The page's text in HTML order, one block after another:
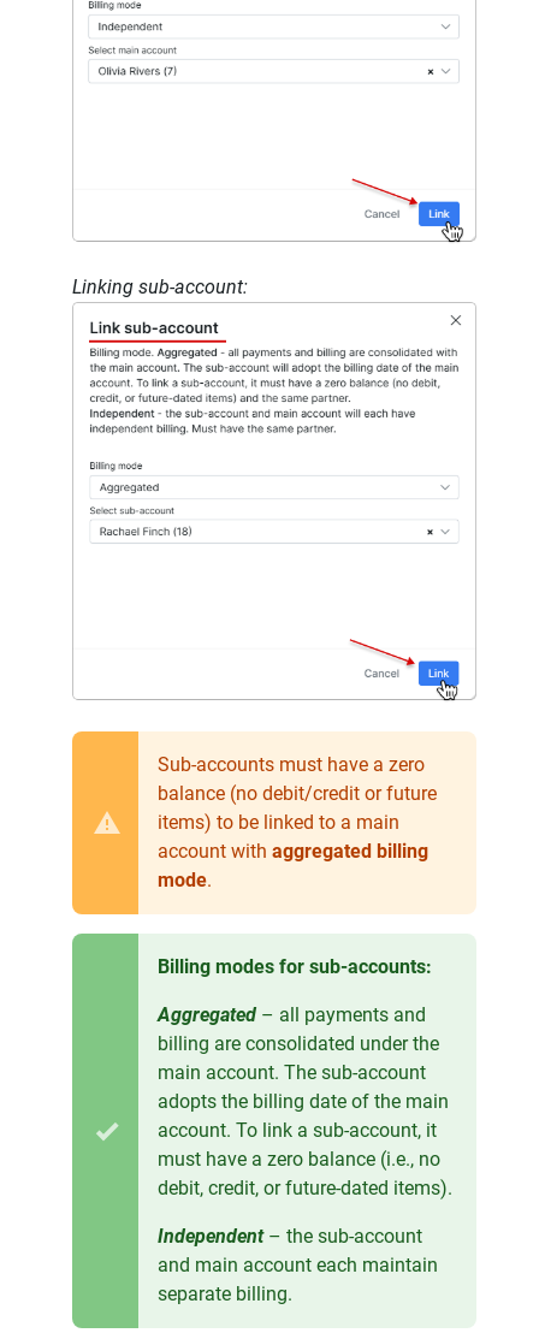
Linking sub-account:
Sub-accounts must have a zero
balance (no debit/credit or future
items) to be linked to a main
account with aggregated billing
mode.
Billing modes for sub-accounts:
Aggregated – all payments and
billing are consolidated under the
main account. The sub-account
adopts the billing date of the main
account. To link a sub-account, it
must have a zero balance (i.e., no
debit, credit, or future-dated items).
Independent– the sub-account
and main account each maintain
separate billing.